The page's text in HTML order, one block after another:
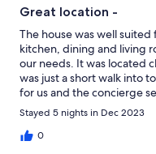
Great location -
The house was well
kitchen, dining and living
our needs. It was located
was just a short walk into
for us and the concierge
requests.
Stayed 5 nights in Dec 2023
0